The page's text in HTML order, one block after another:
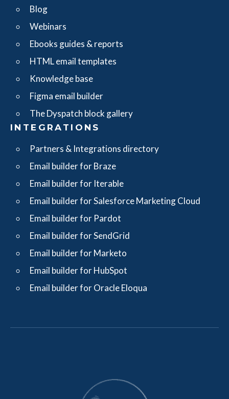
Blog
Webinars
Ebooks guides & reports
HTML email templates
Knowledge base
Figma email builder
The Dyspatch block gallery
INTEGRATIONS
Partners & Integrations directory
Email builder for Braze
Email builder for Iterable
Email builder for Salesforce Marketing Cloud
Email builder for Pardot
Email builder for SendGrid
Email builder for Marketo
Email builder for HubSpot
Email builder for Oracle Eloqua